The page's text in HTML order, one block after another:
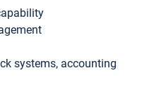
systems, accounting